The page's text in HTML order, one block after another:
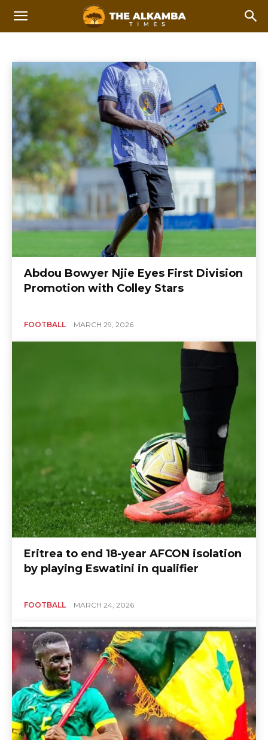
FOOTBALL
Abdou Bowyer Njie Eyes First Division
Promotion with Colley Stars
FOOTBALL MARCH 29, 2026
Eritrea to end 18-year AFCON isolation
by playing Eswatini in qualifier
FOOTBALL MARCH 24, 2026